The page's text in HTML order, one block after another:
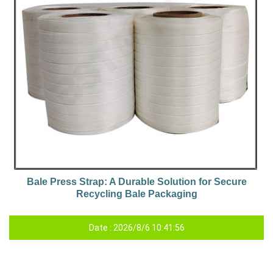
Bale Press Strap: A Durable Solution for Secure
Recycling Bale Packaging
Date : 2026/8/6 10:41:56